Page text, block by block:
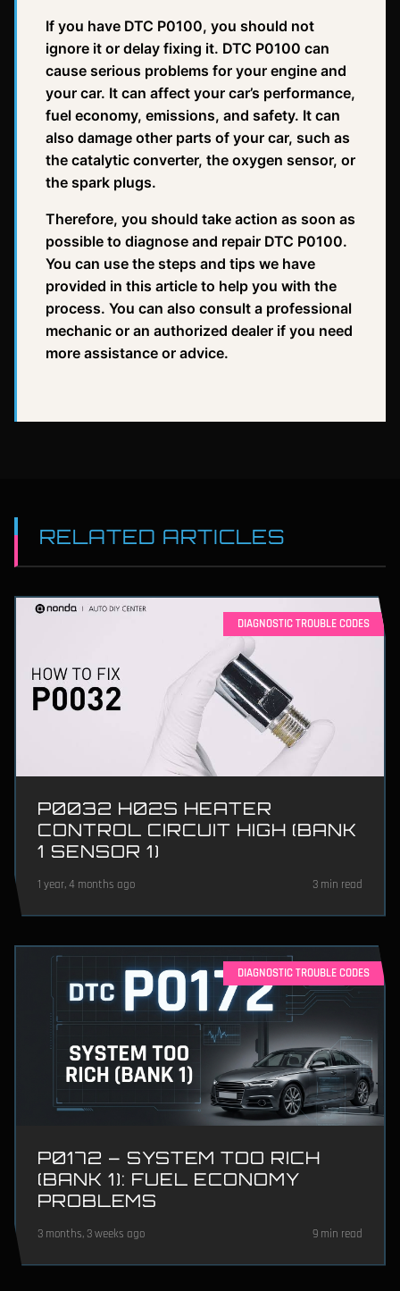
If you have DTC P0100, you should not
ignore it or delay fixing it. DTC P0100 can
cause serious problems for your engine and
your car. It can affect your car’s performance,
fuel economy, emissions, and safety. It can
also damage other parts of your car, such as
the catalytic converter, the oxygen sensor, or
the spark plugs.
Therefore, you should take action as soon as
possible to diagnose and repair DTC P0100.
You can use the steps and tips we have
provided in this article to help you with the
process. You can also consult a professional
mechanic or an authorized dealer if you need
more assistance or advice.
RELATED ARTICLES
DIAGNOSTIC TROUBLE CODES
P0032 H02S HEATER
CONTROL CIRCUIT HIGH (BANK
1 SENSOR 1)
1 year, 4 months ago 3 min read
DIAGNOSTIC TROUBLE CODES
P0172 – SYSTEM TOO RICH
(BANK 1): FUEL ECONOMY
PROBLEMS
3 months, 3 weeks ago 9 min read